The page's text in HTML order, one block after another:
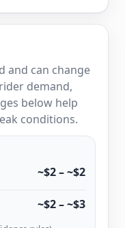
and can change
demand,
below help
conditions.
~$2 – ~$2
~$2 – ~$3